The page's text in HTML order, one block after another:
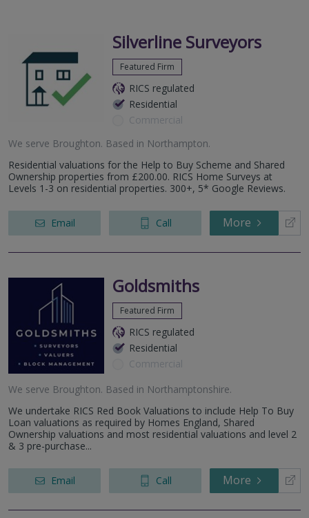
pagepage
Silverline Surveyors
Featured Firm
RICS regulated
Residential
Commercial
We serve Broughton. Based in Northampton.
Residential valuations for the Help to Buy Scheme and Shared
Ownership properties from £200.00. RICS Home Surveys at
Levels 1-3 on residential properties. 300+, 5* Google Reviews.
Email Call More
Goldsmiths
Featured Firm
RICS regulated
Residential
Commercial
We serve Broughton. Based in Northamptonshire.
We undertake RICS Red Book Valuations to include Help To Buy
Loan valuations as required by Homes England, Shared
Ownership valuations and most residential valuations and level 2
& 3 pre-purchase...
Email Call More